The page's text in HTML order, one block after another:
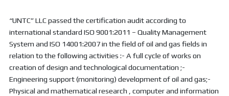
“UNTC” LLC passed the certification audit according to
international standard ISO 9001:2011 – Quality Management
System and ISO 14001:2007 in the field of oil and gas fields in
relation to the following activities :- A full cycle of works on
creation of design and technological documentation ;-
Engineering support (monitoring) development of oil and gas;-
Physical and mathematical research , computer and information